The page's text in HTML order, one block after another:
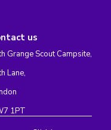
us
Grange Scout Campsite,
Lane,
1PT